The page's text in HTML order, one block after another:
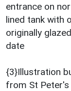
entrance on
lined tank with
originally
date
{3}Illustration
from St